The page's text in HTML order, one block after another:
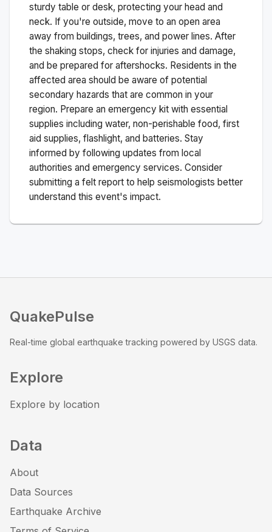
sturdy table or desk, protecting your head and
neck. If you're outside, move to an open area
away from buildings, trees, and power lines. After
the shaking stops, check for injuries and damage,
and be prepared for aftershocks. Residents in the
affected area should be aware of potential
secondary hazards that are common in your
region. Prepare an emergency kit with essential
supplies including water, non-perishable food, first
aid supplies, flashlight, and batteries. Stay
informed by following updates from local
authorities and emergency services. Consider
submitting a felt report to help seismologists better
understand this event's impact.
QuakePulse
Real-time global earthquake tracking powered by USGS data.
Explore
Explore by location
Data
About
Data Sources
Earthquake Archive